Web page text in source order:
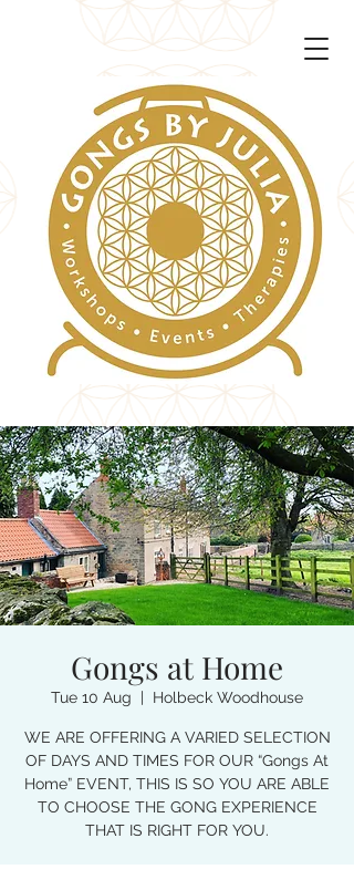
Gongs at Home
Tue 10 Aug
  |
Holbeck Woodhouse
WE ARE OFFERING A VARIED SELECTION
OF DAYS AND TIMES FOR OUR “Gongs At
Home” EVENT, THIS IS SO YOU ARE ABLE
TO CHOOSE THE GONG EXPERIENCE
THAT IS RIGHT FOR YOU.